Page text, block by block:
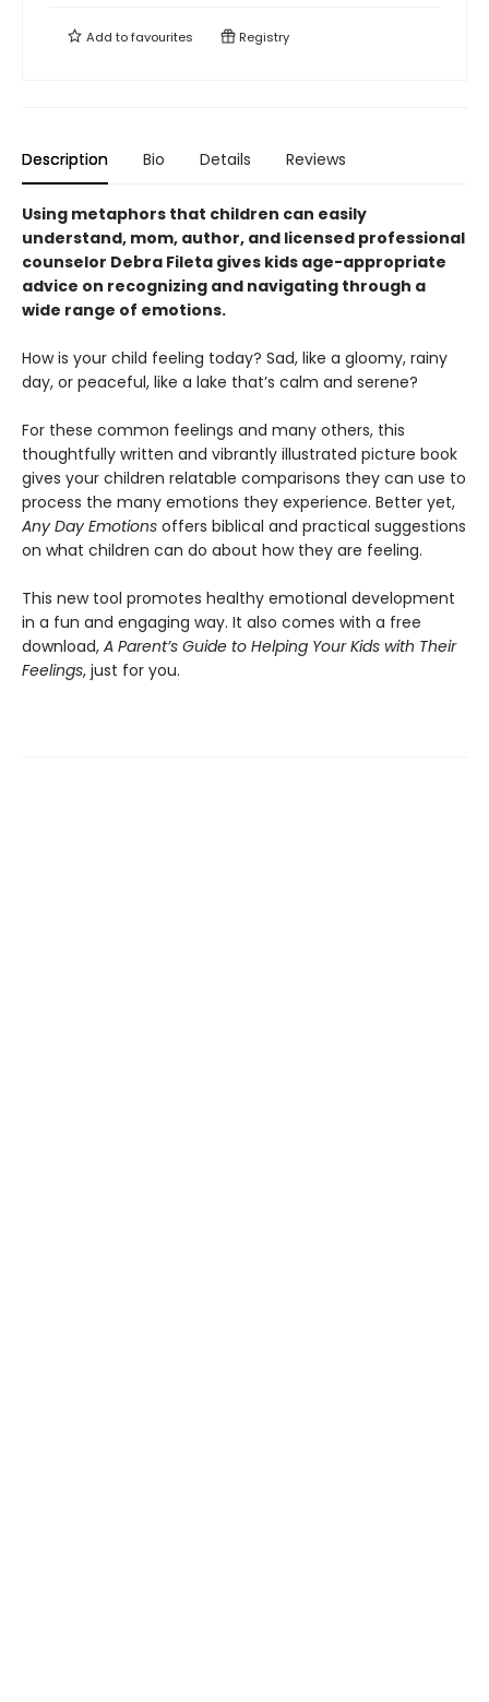
Add tofavourites Registry
Description Bio Details Reviews
Using metaphors that children can easily
understand, mom, author, and licensed professional
counselor Debra Fileta gives kids age-appropriate
advice on recognizing and navigating through a
wide range of emotions.
How is your child feeling today? Sad, like a gloomy, rainy
day, or peaceful, like a lake that’s calm and serene?
For these common feelings and many others, this
thoughtfully written and vibrantly illustrated picture book
gives your children relatable comparisons they can use to
process the many emotions they experience. Better yet,
Any Day Emotions offers biblical and practical suggestions
on what children can do about how they are feeling.
This new tool promotes healthy emotional development
in a fun and engaging way. It also comes with a free
download, A Parent’s Guide to Helping Your Kids with Their
Feelings, just for you.